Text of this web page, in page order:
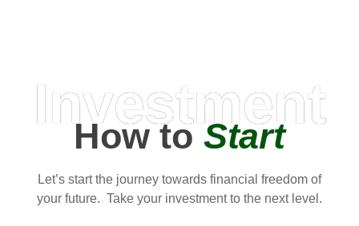
Investment
How toStart
Let’s start the journey towards financial freedom of
your future. Take your investment to the next level.